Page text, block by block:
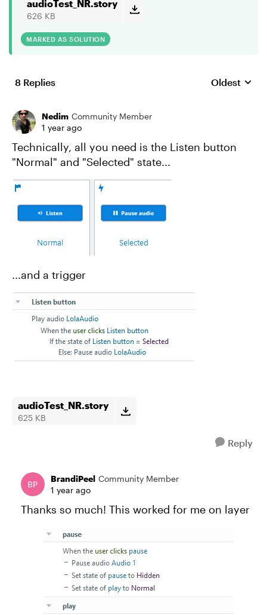
audioTest_NR.story
626 KB
MARKED AS SOLUTION
8 Replies Replies
Oldest
Nedim Community Member
1 year ago
Technically, all you need is the Listen button
"Normal" and "Selected" state...
...and a trigger
audioTest_NR.story
625 KB
Reply
BrandiPeel Community Member
1 year ago
Thanks so much! This worked for me on layer